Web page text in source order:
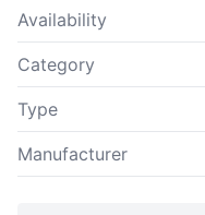
Availability
Category
Type
Manufacturer